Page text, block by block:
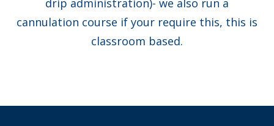
drip administration)- we also run a
cannulation course if your require this, this is
classroom based.